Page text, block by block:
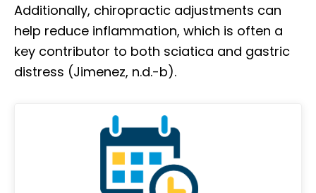
Additionally, chiropractic adjustments can
help reduce inflammation, which is often a
key contributor to both sciatica and gastric
distress (Jimenez, n.d.-b).